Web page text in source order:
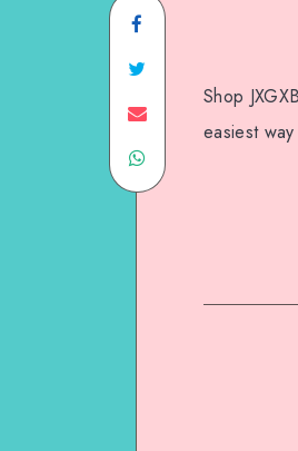
Shop
easiest